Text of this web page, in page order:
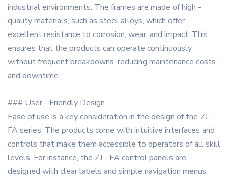
industrial environments. The frames are made of high -
quality materials, such as steel alloys, which offer
excellent resistance to corrosion, wear, and impact. This
ensures that the products can operate continuously
without frequent breakdowns, reducing maintenance costs
and downtime.
### User - Friendly Design
Ease of use is a key consideration in the design of the ZJ -
FA series. The products come with intuitive interfaces and
controls that make them accessible to operators of all skill
levels. For instance, the ZJ - FA control panels are
designed with clear labels and simple navigation menus,